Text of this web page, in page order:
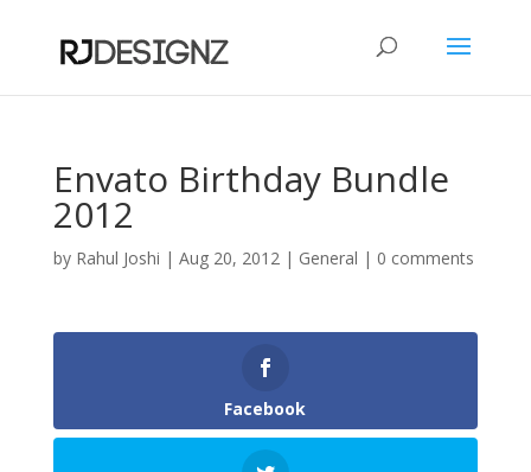
Envato Birthday Bundle
2012
by Rahul Joshi | Aug 20, 2012| General | 0 comments
Facebook